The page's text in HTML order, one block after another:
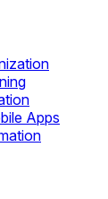
Apps